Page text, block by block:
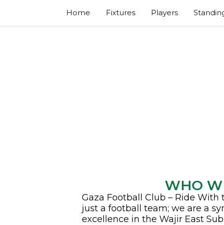
Home Fixtures Players
WHO
Gaza Football Club – Ride
just a football team; we are a
excellence in the Wajir East